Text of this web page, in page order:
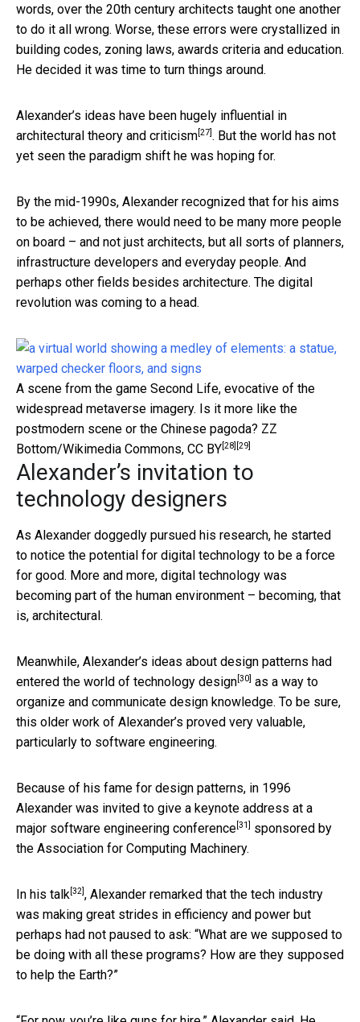
words, over the 20th century architects taught one another
to do it all wrong. Worse, these errors were crystallized in
building codes, zoning laws, awards criteria and education.
He decided it was time to turn things around.
Alexander’s ideas have been hugely influential in
architectural theory and criticism [27] . But the world has not
yet seen the paradigm shift he was hoping for.
By the mid-1990s, Alexander recognized that for his aims
to be achieved, there would need to be many more people
on board – and not just architects, but all sorts of planners,
infrastructure developers and everyday people. And
perhaps other fields besides architecture. The digital
revolution was coming to a head.
A scene from the game Second Life, evocative of the
widespread metaverse imagery. Is it more like the
postmodern scene or the Chinese pagoda? ZZ
Bottom/Wikimedia Commons, CC BY [28] [29]
Alexander’s invitation to
technology designers
As Alexander doggedly pursued his research, he started
to notice the potential for digital technology to be a force
for good. More and more, digital technology was
becoming part of the human environment – becoming, that
is, architectural.
Meanwhile, Alexander’s ideas about design patterns had
entered the world of technology design [30] as a way to
organize and communicate design knowledge. To be sure,
this older work of Alexander’s proved very valuable,
particularly to software engineering.
Because of his fame for design patterns, in 1996
Alexander was invited to give a keynote address at a
major software engineering conference [31]
sponsored by
the Association for Computing Machinery.
In his talk [32] , Alexander remarked that the tech industry
was making great strides in efficiency and power but
perhaps had not paused to ask: “What are we supposed to
be doing with all these programs? How are they supposed
to help the Earth?”